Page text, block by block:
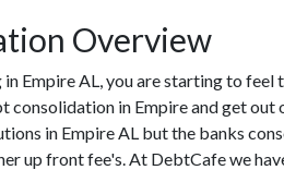
Overview
Empire AL, you are starting to
consolidation in Empire and get
in Empire AL but the banks
up front fee's. At DebtCafe we